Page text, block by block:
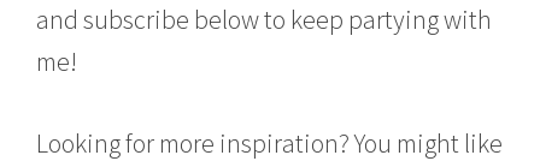
and subscribe below to keep partying with
me!
Looking for more inspiration? You might like